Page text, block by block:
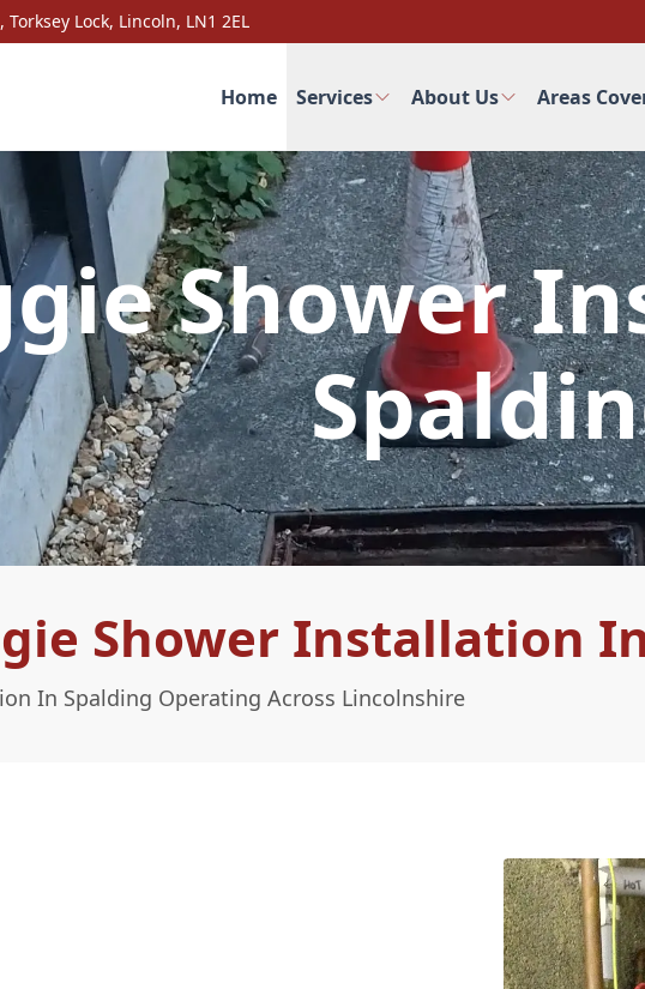
Lock, Lincoln, LN1 2EL
Home Services About Us Areas
Shower
Shower Installation
In Spalding Operating Across Lincolnshire